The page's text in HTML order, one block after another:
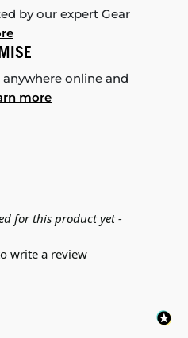
by our expert Gear
online and
more
for this product yet -
write a review